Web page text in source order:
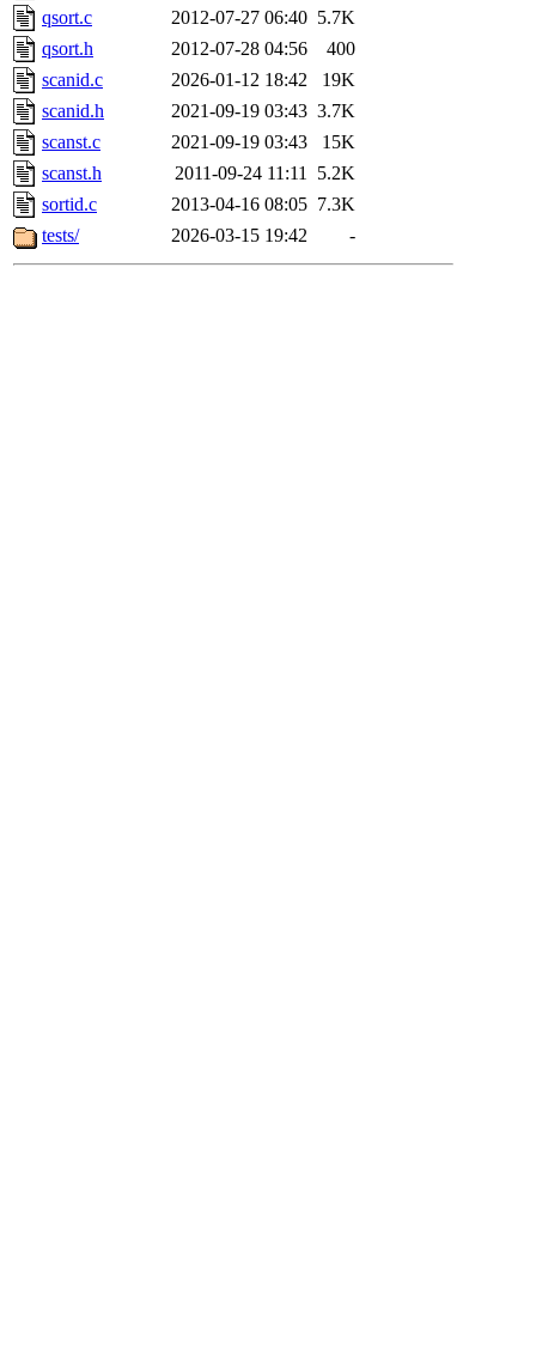
qsort.c
2012-07-27 06:40 5.7K
qsort.h
2012-07-28 04:56
400
scanid.c
2026-01-12 18:42
19K
scanid.h
2021-09-19 03:43 3.7K
scanst.c
2021-09-19 03:43
15K
scanst.h
2011-09-24 11:11 5.2K
sortid.c
2013-04-16 08:05 7.3K
tests/
2026-03-15 19:42 -